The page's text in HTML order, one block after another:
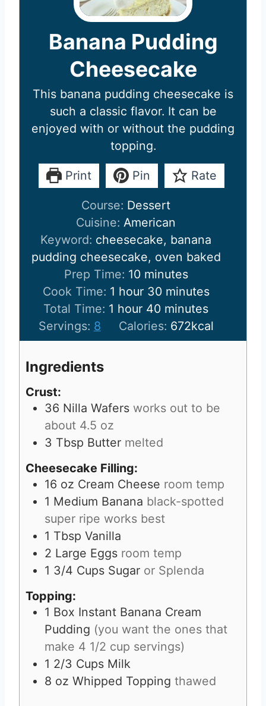
Banana Pudding
Cheesecake
This banana pudding cheesecake is
such a classic flavor. It can be
enjoyed with or without the pudding
topping.
Print Pin Rate
Course: Dessert
Cuisine:American
Keyword: cheesecake, banana
pudding cheesecake, oven baked
Prep Time: 10m
i
n
u
t
minutes
Cook Time: 1 h
o
u
r
hour 30m
n
u
minutes
Total Time: 1 h
o
u
hour 40m
i
n
s
minutes
Servings: 8 Calories: 672kcal
Ingredients
Crust:
36 Nilla Wafers works out to be
about 4.5 oz
3 Tbsp Butter melted
Cheesecake Filling:
16 oz Cream Cheese room temp
1 Medium Banana black-spotted
super ripe works best
1 Tbsp Vanilla
2 Large Eggs room temp
1 3/4 Cups Sugar or Splenda
Topping:
1 Box Instant Banana Cream
Pudding (you want the ones that
make 4 1/2 cup servings)
1 2/3 Cups Milk
8 oz Whipped Topping thawed